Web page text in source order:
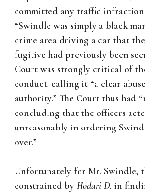
committed any traffic
“Swindle was simply a black
crime area driving a car that
fugitive had previously been
Court was strongly critical of
conduct, calling it “a clear
authority.” The Court thus had
concluding that the officers
unreasonably in ordering
over.”
Unfortunately for Mr. Swindle,
constrained by Hodari D. in